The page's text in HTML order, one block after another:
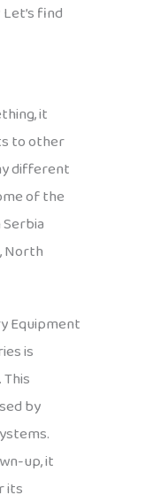
find
it
to other
different
of the
North
Equipment
is
by
up, it
its